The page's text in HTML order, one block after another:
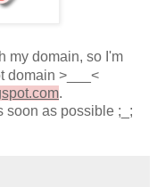
my domain, so I'm
domain >___<
.
soon as possible ;_;